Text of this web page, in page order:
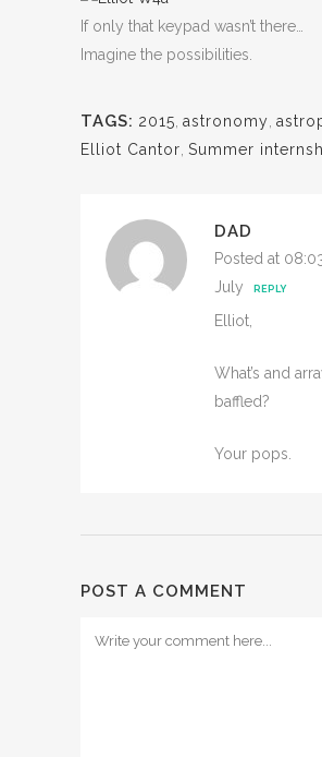
If only that keypad wasn’t there…
Imagine the possibilities.
TAGS: 2015 astronomy
Elliot Cantor Summer
DAD
Posted at
July
REPLY
Elliot,
What’s and
baffled?
Your pops.
POST A COMMENT